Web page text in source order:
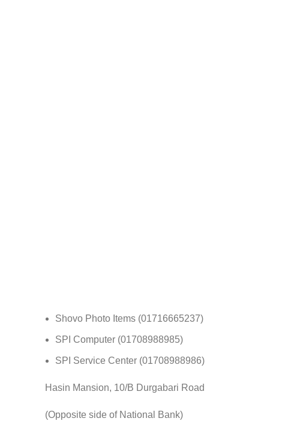
Shovo Photo Items (01716665237)
SPI Computer (01708988985)
SPI Service Center (01708988986)
Hasin Mansion, 10/B Durgabari Road
(Opposite side of National Bank)